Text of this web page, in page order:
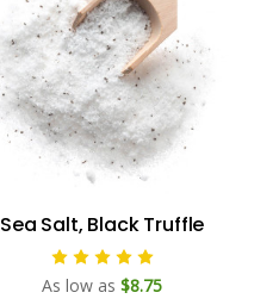
Sea Salt, Black Truffle
As low as $8.75